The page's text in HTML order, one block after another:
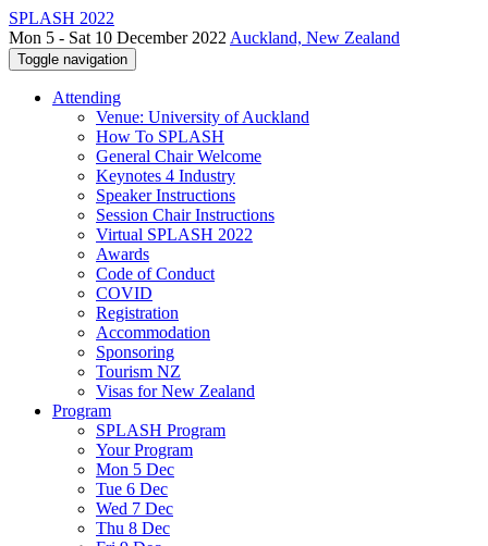
SPLASH 2022
Mon 5 - Sat 10 December 2022 Auckland, New Zealand
Toggle navigation
Attending
Venue: University of Auckland
How To SPLASH
General Chair Welcome
Keynotes 4 Industry
Speaker Instructions
Session Chair Instructions
Virtual SPLASH 2022
Awards
Code of Conduct
COVID
Registration
Accommodation
Sponsoring
Tourism NZ
Visas for New Zealand
Program
SPLASH Program
Your Program
Mon 5 Dec
Tue 6 Dec
Wed 7 Dec
Thu 8 Dec